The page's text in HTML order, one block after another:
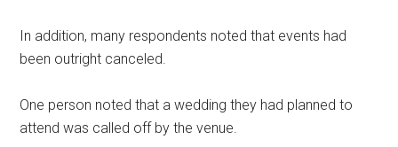
In addition, many respondents noted that events had
been outright canceled.
One person noted that a wedding they had planned to
attend was called off by the venue.